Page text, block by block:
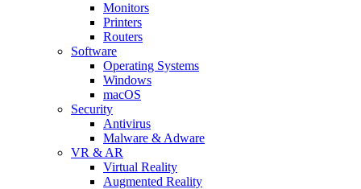
Monitors
Printers
Routers
Software
Operating Systems
Windows
macOS
Security
Antivirus
Malware & Adware
VR & AR
Virtual Reality
Augmented Reality